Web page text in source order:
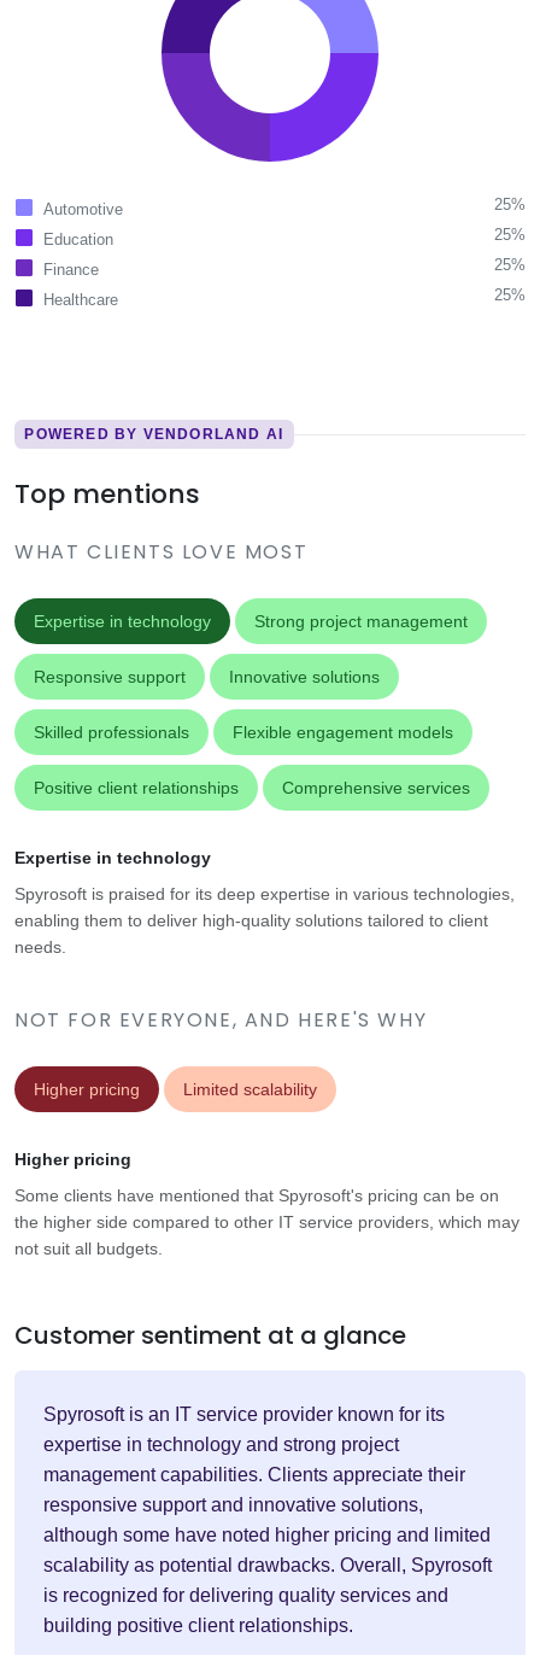
Automotive
25%
Education
25%
Finance
25%
Healthcare
25%
POWERED BY VENDORLAND AI
Top mentions
WHAT CLIENTS LOVE MOST
Expertise in technology Strong project management
Responsive support Innovative solutions
Skilled professionals Flexible engagement models
Positive client relationships Comprehensive services
NOT FOR EVERYONE, AND HERE'S WHY
Higher pricing Limited scalability
Expertise in technology
Spyrosoft is praised for its deep expertise in various technologies,
enabling them to deliver high-quality solutions tailored to client
needs.
Higher pricing
Some clients have mentioned that Spyrosoft's pricing can be on
the higher side compared to other IT service providers, which may
not suit all budgets.
Customer sentiment at a glance
Spyrosoft is an IT service provider known for its
expertise in technology and strong project
management capabilities. Clients appreciate their
responsive support and innovative solutions,
although some have noted higher pricing and limited
scalability as potential drawbacks. Overall, Spyrosoft
is recognized for delivering quality services and
building positive client relationships.